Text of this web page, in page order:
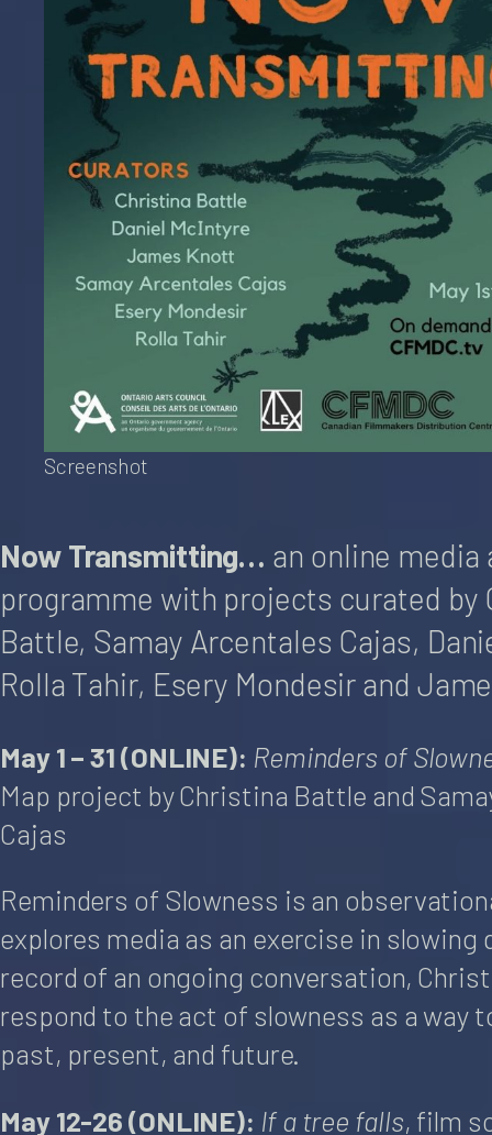
Screenshot
Now Transmitting… an online media
programme with projects curated by
Battle, Samay Arcentales Cajas,
Rolla Tahir, Esery Mondesir and
May 1 – 31 (ONLINE): Reminders of
Map project by Christina Battle and
Cajas
Reminders of Slowness is an
explores media as an exercise in slowing
record of an ongoing conversation,
respond to the act of slowness as a way
past, present, and future.
May 12-26 (ONLINE): If a tree falls, film